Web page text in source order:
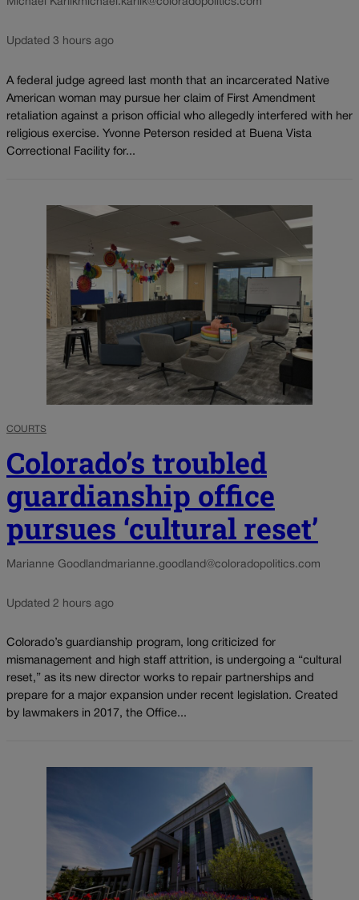
Michael Karlikmichael.karlik@coloradopolitics.com
Updated 3 hours ago
A federal judge agreed last month that an incarcerated Native
American woman may pursue her claim of First Amendment
retaliation against a prison official who allegedly interfered with her
religious exercise. Yvonne Peterson resided at Buena Vista
Correctional Facility for...
COURTS
Colorado’s troubled
guardianship office
pursues ‘cultural reset’
Marianne Goodland marianne.goodland@coloradopolitics.com
Updated 2 hours ago
Colorado’s guardianship program, long criticized for
mismanagement and high staff attrition, is undergoing a “cultural
reset,” as its new director works to repair partnerships and
prepare for a major expansion under recent legislation. Created
by lawmakers in 2017, the Office...